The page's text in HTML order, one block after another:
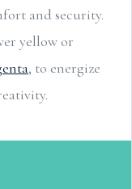
and security.
yellow or
, to energize